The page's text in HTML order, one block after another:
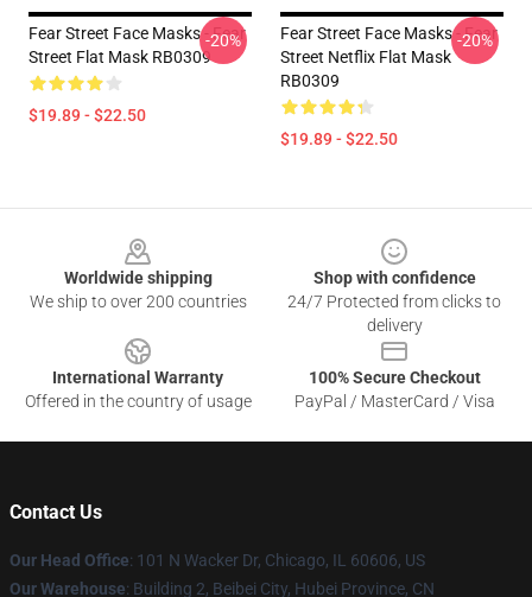
Fear Street Face Masks - Fear
Street Flat Mask RB0309
$19.89 - $22.50
-20%
Fear Street Face Masks - Fear
Street Netflix Flat Mask
RB0309
$19.89 - $22.50
-20%
Worldwide shipping
We ship to over 200 countries
Shop with confidence
24/7 Protected from clicks to
delivery
International Warranty
Offered in the country of usage
100% Secure Checkout
PayPal / MasterCard / Visa
Contact Us
Our Head Office: 101 N Wacker Dr, Chicago, IL 60606, US
Our Warehouse: Building 2, Beibei City, Hubei Province, CN